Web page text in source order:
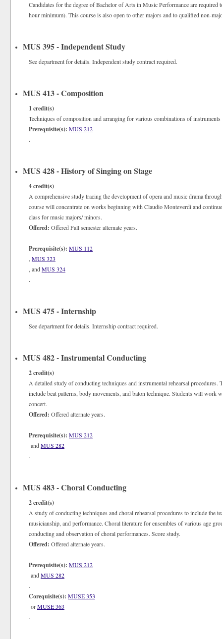
Candidates for the degree of Bachelor of Arts in Music Performance are required
hour minimum). This course is also open to other majors and to qualified non-
MUS 395 - Independent Study
See department for details. Independent study contract required.
MUS 413 - Composition
1 credit(s)
Techniques of composition and arranging for various combinations of
Prerequisite(s): MUS 212
.
MUS 428 - History of Singing on Stage
4credit(s)
A comprehensive study tracing the development of opera and music drama
course will concentrate on works beginning with Claudio Monteverdi and
class for music majors/ minors.
Offered: Offered Fall semester alternate years.
Prerequisite(s): MUS 112
MUS 323
, andMUS 324
.
MUS 475 - Internship
See department for details. Internship contract required.
MUS 482 - Instrumental Conducting
2credit(s)
A detailed study of conducting techniques and instrumental rehearsal
include beat patterns, body movements, and baton technique. Students will work
concert.
Offered: Offered alternate years.
Prerequisite(s): MUS 212
andMUS 282
.
MUS 483 - Choral Conducting
2credit(s)
A study of conducting techniques and choral rehearsal procedures to include the
musicianship, and performance. Choral literature for ensembles of various age
conducting and observation of choral performances. Score study.
Offered: Offered alternate years.
Prerequisite(s): MUS 212
andMUS 282
.
Corequisite(s): MUSE 353
orMUSE 363
.